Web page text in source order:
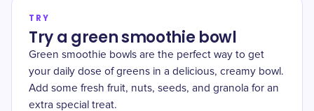
TRY
Try a green smoothie bowl
Green smoothie bowls are the perfect way to get
your daily dose of greens in a delicious, creamy bowl.
Add some fresh fruit, nuts, seeds, and granola for an
extra special treat.